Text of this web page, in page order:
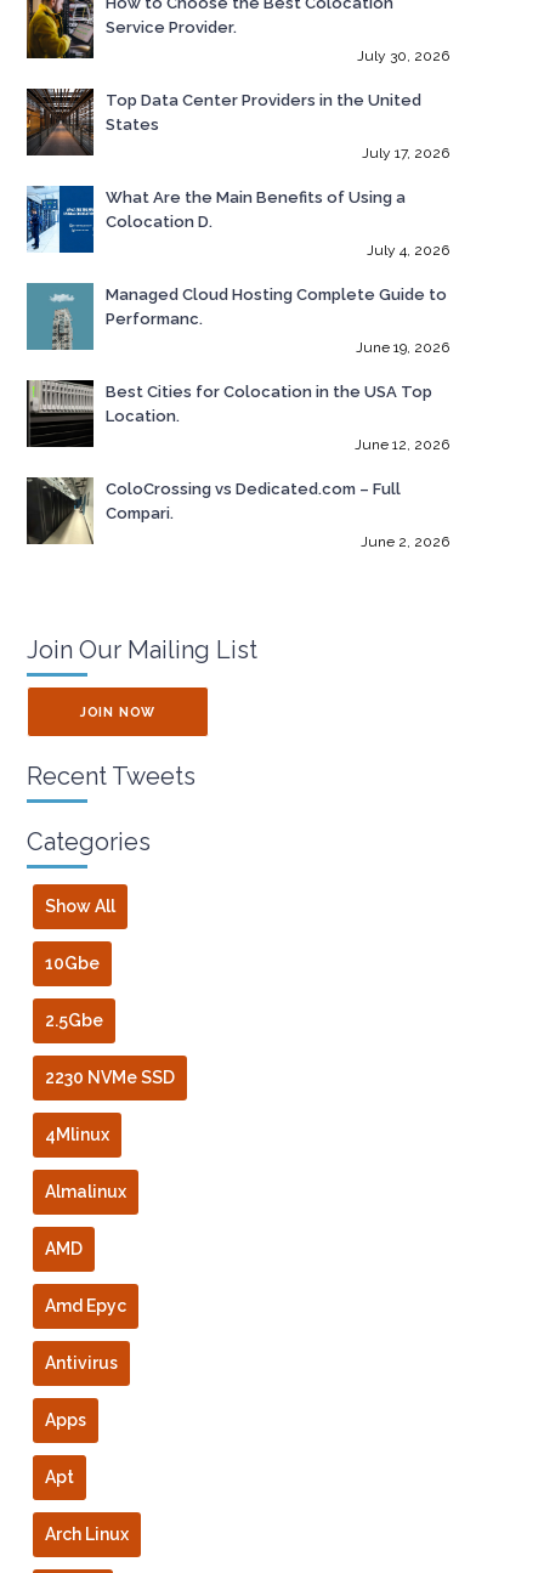
Service Provider.
July 30, 2026
Top Data Center Providers in the United
States
July 17, 2026
What Are the Main Benefits of Using a
Colocation D.
July 4, 2026
Managed Cloud Hosting Complete Guide to
Performanc.
June 19, 2026
Best Cities for Colocation in the USA Top
Location.
June 12, 2026
ColoCrossing vs Dedicated.com – Full
Compari.
June 2, 2026
Join Our Mailing List
JOIN NOW
Recent Tweets
Categories
Show All
10Gbe
2.5Gbe
2230 NVMe SSD
4Mlinux
Almalinux
AMD
Amd Epyc
Antivirus
Apps
Apt
Arch Linux